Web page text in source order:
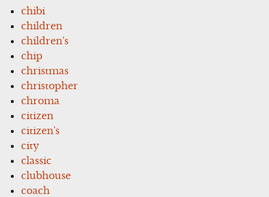
chibi
children
children's
chip
christmas
christopher
chroma
citizen
citizen's
city
classic
clubhouse
coach